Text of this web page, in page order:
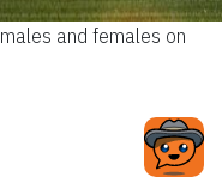
males and females on